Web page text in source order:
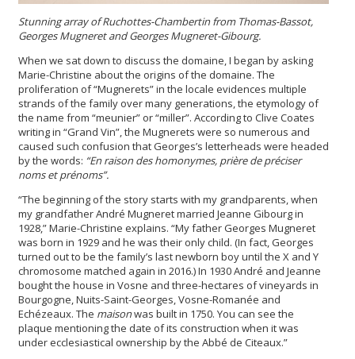
Stunning array of Ruchottes-Chambertin from Thomas-Bassot,
Georges Mugneret and Georges Mugneret-Gibourg.
When we sat down to discuss the domaine, I began by asking
Marie-Christine about the origins of the domaine. The
proliferation of “Mugnerets” in the locale evidences multiple
strands of the family over many generations, the etymology of
the name from “meunier” or “miller”. According to Clive Coates
writing in “Grand Vin”, the Mugnerets were so numerous and
caused such confusion that Georges’s letterheads were headed
by the words: “En raison des homonymes, prière de préciser
noms et prénoms”.
“The beginning of the story starts with my grandparents, when
my grandfather André Mugneret married Jeanne Gibourg in
1928,” Marie-Christine explains. “My father Georges Mugneret
was born in 1929 and he was their only child. (In fact, Georges
turned out to be the family’s last newborn boy until the X and Y
chromosome matched again in 2016.) In 1930 André and Jeanne
bought the house in Vosne and three-hectares of vineyards in
Bourgogne, Nuits-Saint-Georges, Vosne-Romanée and
Echézeaux. The maisonwas built in 1750. You can see the
plaque mentioning the date of its construction when it was
under ecclesiastical ownership by the Abbé de Citeaux.”